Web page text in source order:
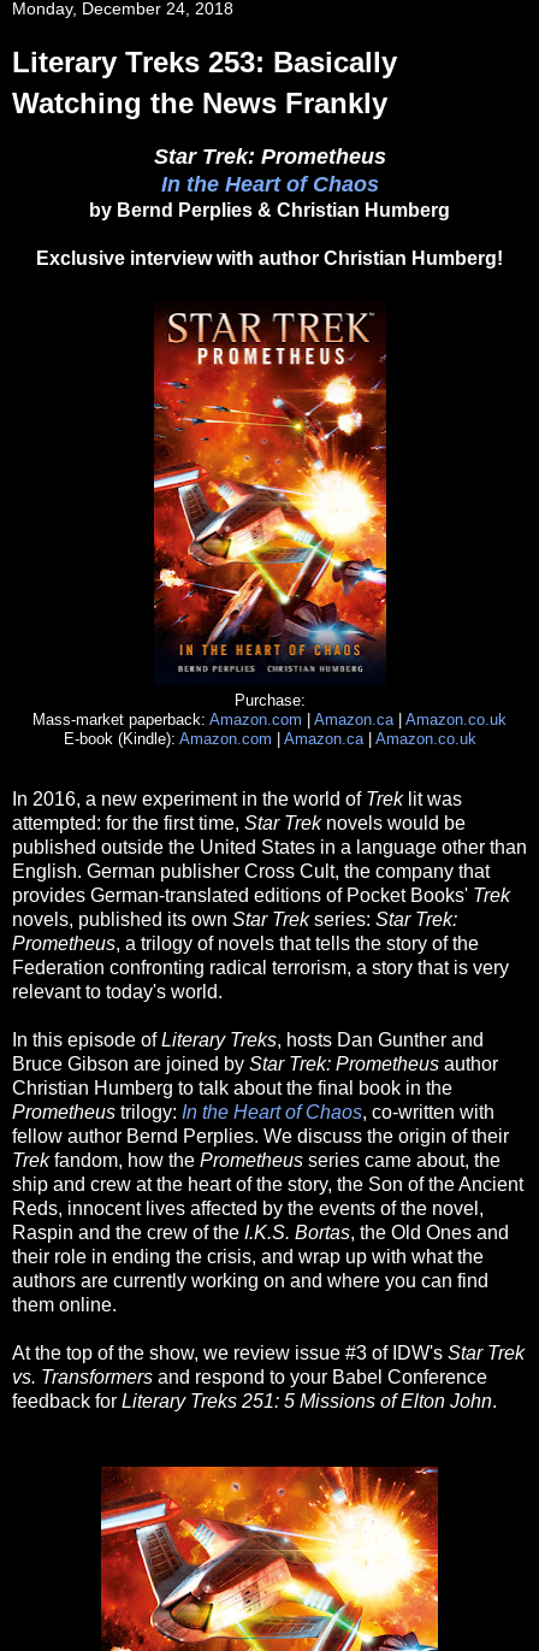
Monday, December 24, 2018
Literary Treks 253: Basically
Watching the News Frankly
Star Trek: Prometheus
In the Heart of Chaos
by Bernd Perplies & Christian Humberg
Exclusive interview with author Christian Humberg!
Purchase:
Mass-market paperback: Amazon.com Amazon.ca| Amazon.co.uk
E-book (Kindle): Amazon.com Amazon.ca| Amazon.co.uk
In 2016, a new experiment in the world of Treklit was
attempted: for the first time, Star Treknovels would be
published outside the United States in a language other than
English. German publisher Cross Cult, the company that
provides German-translated editions of Pocket Books' Trek
novels, published its own Star Trekseries: Star Trek:
Prometheus, a trilogy of novels that tells the story of the
Federation confronting radical terrorism, a story that is very
relevant to today's world.
In this episode ofLiterary Treks, hosts Dan Gunther and
Bruce Gibson are joined by Star Trek: Prometheus author
Christian Humberg to talk about the final book in the
Prometheus trilogy: In the Heart of Chaos, co-written with
fellow author Bernd Perplies. We discuss the origin of their
Trekfandom, how the Prometheus series came about, the
ship and crew at the heart of the story, the Son of the Ancient
Reds, innocent lives affected by the events of the novel,
Raspin and the crew of the I.K.S. Bortas, the Old Ones and
their role in ending the crisis, and wrap up with what the
authors are currently working on and where you can find
them online.
At the top of the show, we review issue #3 of IDW's Star Trek
vs. Transformers and respond to your Babel Conference
feedback for Literary Treks 251: 5 Missions of Elton John.